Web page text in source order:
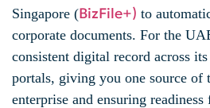
Singapore (BizFile+) to
corporate documents. For the
consistent digital record across
portals, giving you one source of
enterprise and ensuring